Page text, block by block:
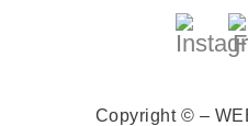
Copyright © –